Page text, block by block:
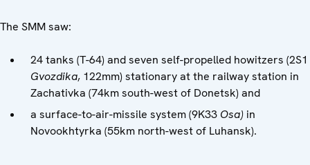
The SMM saw:
24 tanks (T-64) and seven self-propelled howitzers (2S1
Gvozdika, 122mm) stationary at the railway station in
Zachativka (74km south-west of Donetsk) and
a surface-to-air-missile system (9K33 Osa) in
Novookhtyrka (55km north-west of Luhansk).